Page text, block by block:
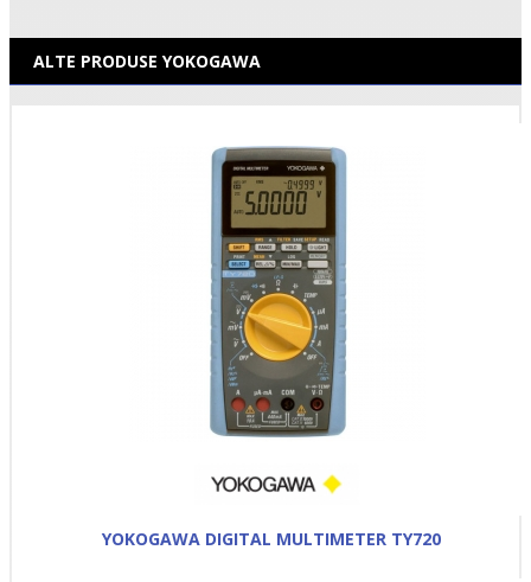
ALTE PRODUSE YOKOGAWA
YOKOGAWA DIGITAL MULTIMETER TY720